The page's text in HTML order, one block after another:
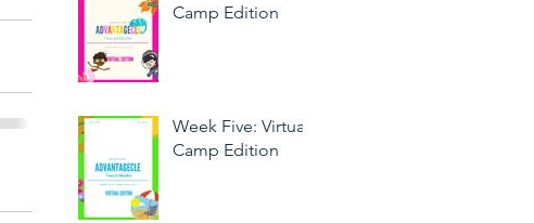
Camp Edition
Week Five: Virtual
Camp Edition